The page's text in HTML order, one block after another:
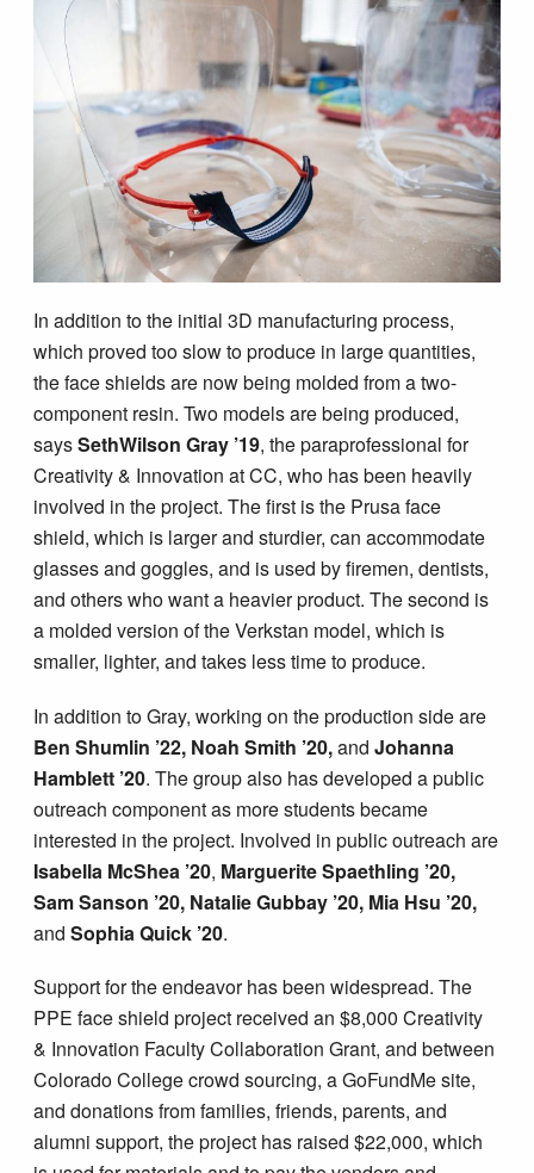
In addition to the initial 3D manufacturing process,
which proved too slow to produce in large quantities,
the face shields are now being molded from a two-
component resin. Two models are being produced,
saysSethWilson Gray ’19, the paraprofessional for
Creativity & Innovation at CC, who has been heavily
involved in the project. The first is the Prusa face
shield, which is larger and sturdier, can accommodate
glasses and goggles, and is used by firemen, dentists,
and others who want a heavier product. The second is
a molded version of the Verkstan model, which is
smaller, lighter, and takes less time to produce.
In addition to Gray, working on the production side are
Ben Shumlin ’22, Noah Smith ’20,andJohanna
Hamblett ’20. The group also has developed a public
outreach component as more students became
interested in the project. Involved in public outreach are
Isabella McShea ’20, Marguerite Spaethling ’20,
Sam Sanson ’20, Natalie Gubbay ’20, Mia Hsu ’20,
andSophia Quick ’20.
Support for the endeavor has been widespread. The
PPE face shield project received an $8,000 Creativity
& Innovation Faculty Collaboration Grant, and between
Colorado College crowd sourcing, a GoFundMe site,
and donations from families, friends, parents, and
alumni support, the project has raised $22,000, which